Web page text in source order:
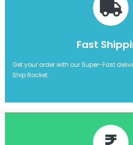
Fast
Get your order with our Super-Fast
Ship Rocket.